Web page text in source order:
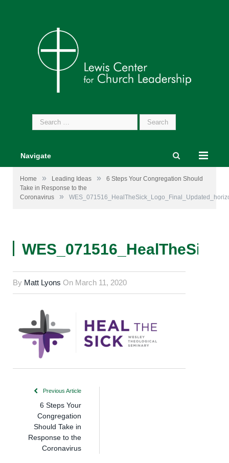
Search
for:
Navigate
Home » Leading Ideas »
6 Steps Your Congregation Should
Take in Response to the
Coronavirus
»
By Matt Lyons On March 11, 2020
Previous Article
6 Steps Your
Congregation
Should Take in
Response to the
Coronavirus